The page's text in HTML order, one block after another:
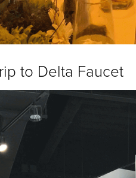
to Delta Faucet